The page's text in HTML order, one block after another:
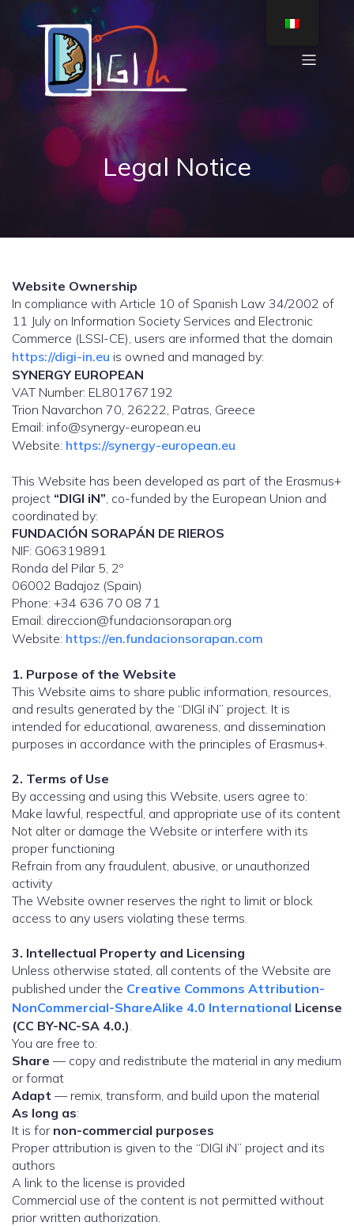
Legal Notice
Website Ownership
In compliance with Article 10 of Spanish Law 34/2002 of
11 July on Information Society Services and Electronic
Commerce (LSSI-CE), users are informed that the domain
https://digi-in.eu is owned and managed by:
SYNERGY EUROPEAN
VAT Number: EL801767192
Trion Navarchon 70, 26222, Patras, Greece
Email: info@synergy-european.eu
Website: https://synergy-european.eu
This Website has been developed as part of the Erasmus+
project “DIGI iN”, co-funded by the European Union and
coordinated by:
FUNDACIÓN SORAPÁN DE RIEROS
NIF: G06319891
Ronda del Pilar 5, 2º
06002 Badajoz (Spain)
Phone: +34 636 70 08 71
Email: direccion@fundacionsorapan.org
Website: https://en.fundacionsorapan.com
1. Purpose of the Website
This Website aims to share public information, resources,
and results generated by the “DIGI iN” project. It is
intended for educational, awareness, and dissemination
purposes in accordance with the principles of Erasmus+.
2. Terms of Use
By accessing and using this Website, users agree to:
Make lawful, respectful, and appropriate use of its content
Not alter or damage the Website or interfere with its
proper functioning
Refrain from any fraudulent, abusive, or unauthorized
activity
The Website owner reserves the right to limit or block
access to any users violating these terms.
3. Intellectual Property and Licensing
Unless otherwise stated, all contents of the Website are
published under the Creative Commons Attribution-
NonCommercial-ShareAlike 4.0 International License
(CC BY-NC-SA 4.0.).
You are free to:
Share — copy and redistribute the material in any medium
or format
Adapt — remix, transform, and build upon the material
As long as:
It is for non-commercial purposes
Proper attribution is given to the “DIGI iN” project and its
authors
A link to the license is provided
Commercial use of the content is not permitted without
prior written authorization.